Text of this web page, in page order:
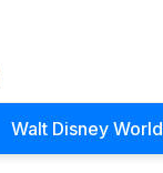
Walt Disney World